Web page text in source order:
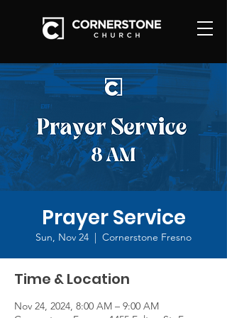
Prayer Service
Sun, Nov 24
  |
Cornerstone Fresno
Time & Location
Nov 24, 2024, 8:00 AM – 9:00 AM